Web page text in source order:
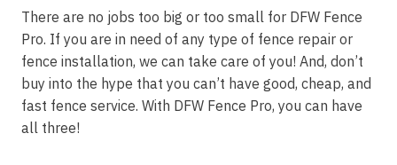
There are no jobs too big or too small for DFW Fence
Pro. If you are in need of any type of fence repair or
fence installation, we can take care of you! And, don’t
buy into the hype that you can’t have good, cheap, and
fast fence service. With DFW Fence Pro, you can have
all three!